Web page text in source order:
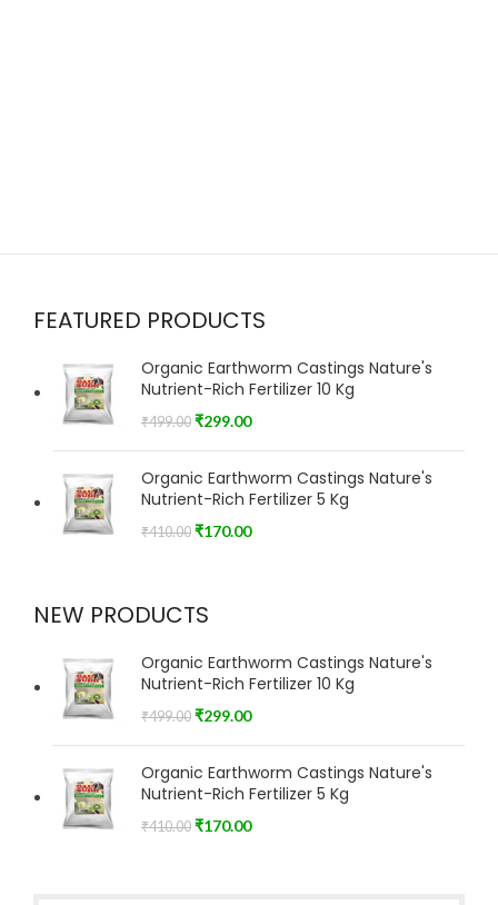
FEATURED PRODUCTS
Organic Earthworm Castings Nature's
Nutrient-Rich Fertilizer 10 Kg
₹499.00 ₹299.00
Organic Earthworm Castings Nature's
Nutrient-Rich Fertilizer 5 Kg
₹410.00 ₹170.00
NEW PRODUCTS
Organic Earthworm Castings Nature's
Nutrient-Rich Fertilizer 10 Kg
₹499.00 ₹299.00
Organic Earthworm Castings Nature's
Nutrient-Rich Fertilizer 5 Kg
₹410.00 ₹170.00